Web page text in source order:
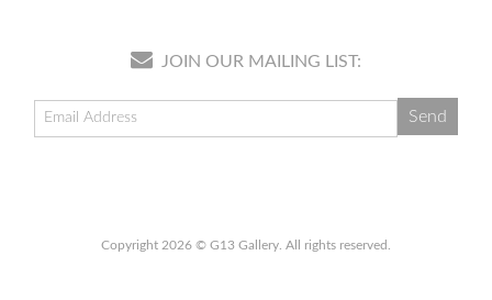
JOIN OUR MAILING LIST:
Copyright 2026 © G13 Gallery. All rights reserved.